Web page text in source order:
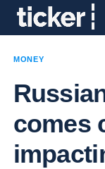
MONEY
comes